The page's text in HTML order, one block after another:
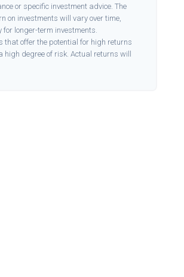
or specific investment advice. The
on investments will vary over time,
longer-term investments.
that offer the potential for high returns
high degree of risk. Actual returns will